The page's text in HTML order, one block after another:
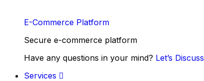
E-Commerce Platform
Secure e-commerce platform
Have any questions in your mind? Let’s Discuss
Services